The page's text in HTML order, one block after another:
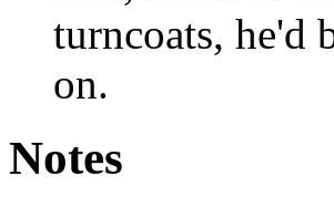
turncoats, he'd
on.
Notes